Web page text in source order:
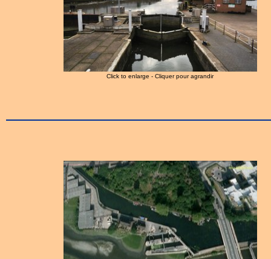
Click to enlarge - Cliquer pour agrandir